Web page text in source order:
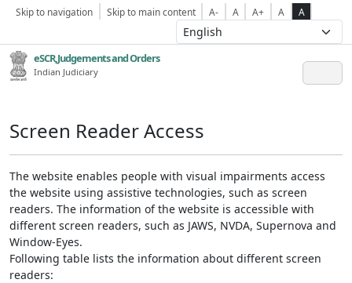
Skip to navigation Skip to main content A- A A+ A A
eSCR,Judgements and Orders
Indian Judiciary
Screen Reader Access
The website enables people with visual impairments access
the website using assistive technologies, such as screen
readers. The information of the website is accessible with
different screen readers, such as JAWS, NVDA, Supernova and
Window-Eyes.
Following table lists the information about different screen
readers: